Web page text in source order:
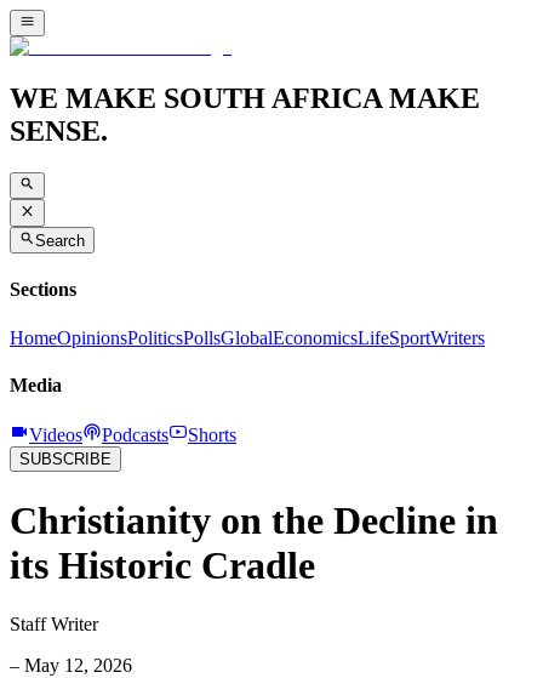
WE MAKE SOUTH AFRICA MAKE
SENSE.
Search
Sections
HomeOpinionsPoliticsPollsGlobalEconomicsLifeSportWriters
Media
Videos Podcasts Shorts
SUBSCRIBE
Christianity on the Decline in
its Historic Cradle
Staff Writer
– May 12, 2026